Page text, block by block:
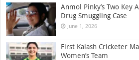
Anmol Pinky’s Two Key
Drug Smuggling Case
June 1, 2026
First Kalash Cricketer
Women’s Team